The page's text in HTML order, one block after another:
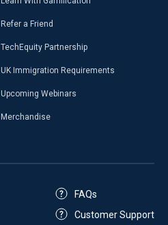
Refer a Friend
TechEquity Partnership
UK Immigration Requirements
Upcoming Webinars
Merchandise
FAQs
Customer Support